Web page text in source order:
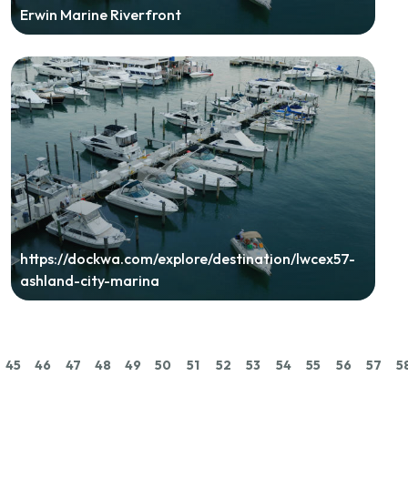
Erwin Marine Riverfront
https://dockwa.com/explore/destination/lwcex57-
ashland-city-marina
45 46 47 48 49 50 51 52 53 54 55 56 57